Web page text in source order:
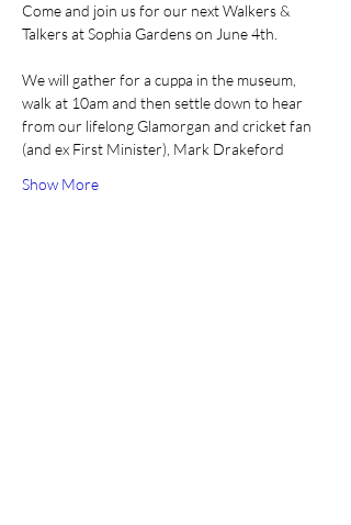
Come and join us for our next Walkers &
Talkers at Sophia Gardens on June 4th.
We will gather for a cuppa in the museum,
walk at 10am and then settle down to hear
from our lifelong Glamorgan and cricket fan
(and ex First Minister), Mark Drakeford
Show More